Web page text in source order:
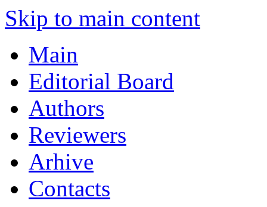
Skip to main content
Main
Editorial Board
Authors
Reviewers
Arhive
Contacts